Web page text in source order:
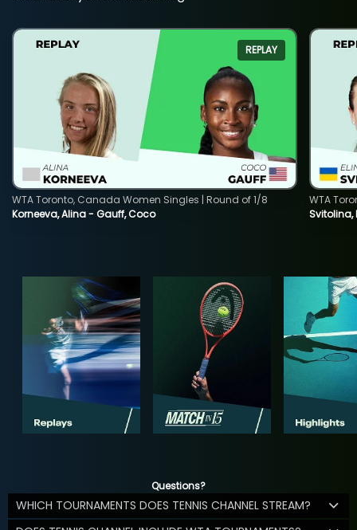
REPLAY
Korneeva, Alina - Gauff, Coco
WTA Toronto, Canada Women Singles | Round of 1/8
WTA
Questions?
WHICH TOURNAMENTS DOES TENNIS CHANNEL STREAM?